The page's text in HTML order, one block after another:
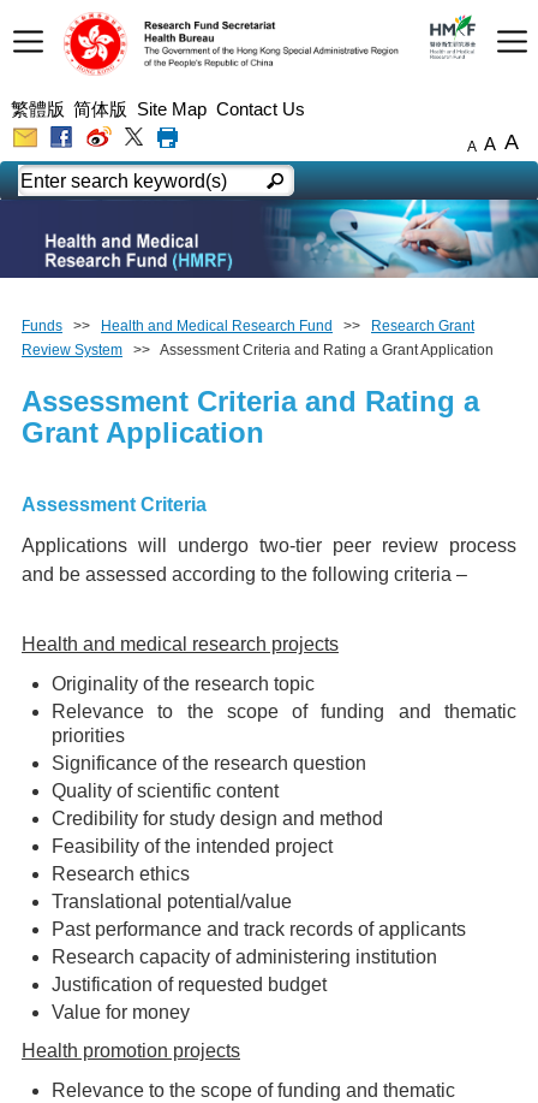
繁體版 简体版 Site Map Contact Us
A A A
Funds >> Health and Medical Research Fund >>
Research Grant
Review System >> Assessment Criteria and Rating a Grant Application
Assessment Criteria and Rating a
Grant Application
Assessment Criteria
Applications will undergo two-tier peer review process
and be assessed according to the following criteria –
Health and medical research projects
Originality of the research topic
Relevance to the scope of funding and thematic
priorities
Significance of the research question
Quality of scientific content
Credibility for study design and method
Feasibility of the intended project
Research ethics
Translational potential/value
Past performance and track records of applicants
Research capacity of administering institution
Justification of requested budget
Value for money
Health promotion projects
Relevance to the scope of funding and thematic